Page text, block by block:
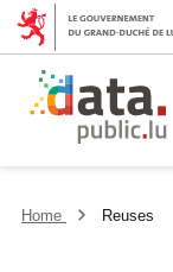
Home Reuses